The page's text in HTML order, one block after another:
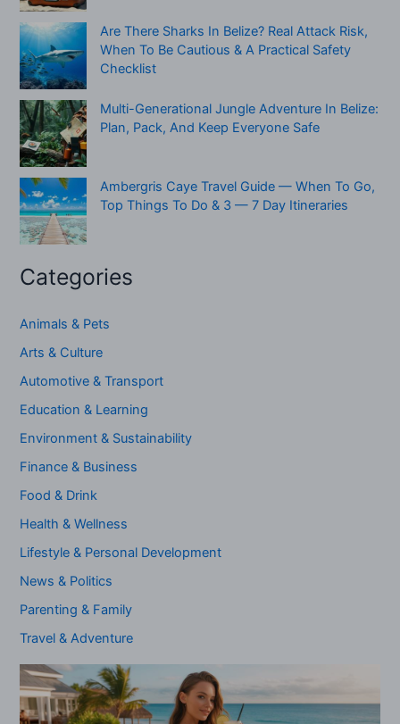
Are There Sharks In Belize? Real Attack Risk,
When To Be Cautious & A Practical Safety
Checklist
Multi-Generational Jungle Adventure In Belize:
Plan, Pack, And Keep Everyone Safe
Ambergris Caye Travel Guide — When To Go,
Top Things To Do & 3 — 7 Day Itineraries
Categories
Animals & Pets
Arts & Culture
Automotive & Transport
Education & Learning
Environment & Sustainability
Finance & Business
Food & Drink
Health & Wellness
Lifestyle & Personal Development
News & Politics
Parenting & Family
Travel & Adventure